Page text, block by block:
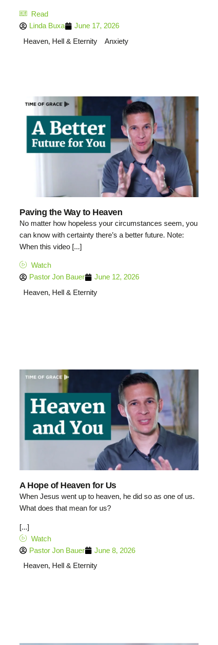
Read
Linda Buxa
June 17, 2026
Heaven, Hell & Eternity
Anxiety
Paving the Way to Heaven
No matter how hopeless your circumstances seem, you
can know with certainty there’s a better future. Note:
When this video [...]
Watch
Pastor Jon Bauer
June 12, 2026
Heaven, Hell & Eternity
A Hope of Heaven for Us
When Jesus went up to heaven, he did so as one of us.
What does that mean for us?
[...]
Watch
Pastor Jon Bauer
June 8, 2026
Heaven, Hell & Eternity